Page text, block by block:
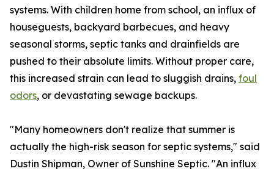
systems. With children home from school, an influx of
houseguests, backyard barbecues, and heavy
seasonal storms, septic tanks and drainfields are
pushed to their absolute limits. Without proper care,
this increased strain can lead to sluggish drains, foul
odors, or devastating sewage backups.
"Many homeowners don't realize that summer is
actually the high-risk season for septic systems," said
Dustin Shipman, Owner of Sunshine Septic. "An influx